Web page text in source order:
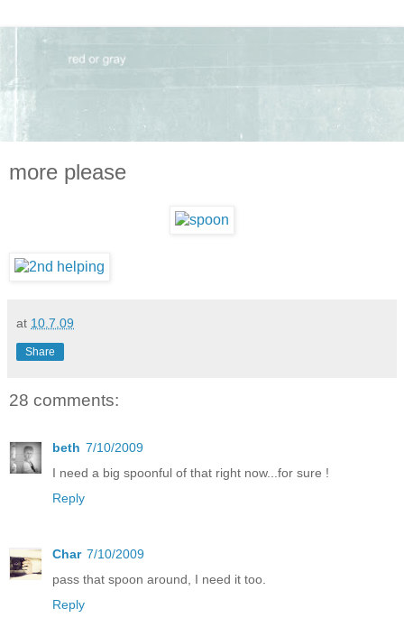
more please
at 10.7.09
Share
28 comments:
beth 7/10/2009
I need a big spoonful of that right now...for sure !
Reply
Char 7/10/2009
pass that spoon around, I need it too.
Reply